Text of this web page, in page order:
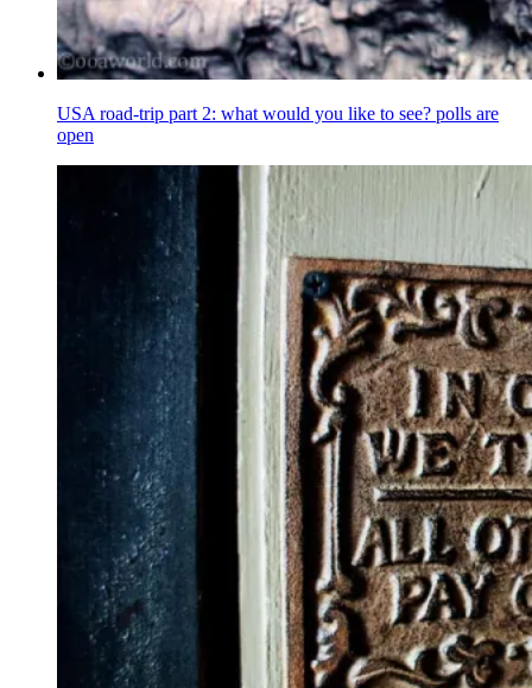
USA road-trip part 2: what would you like to see? polls are
open